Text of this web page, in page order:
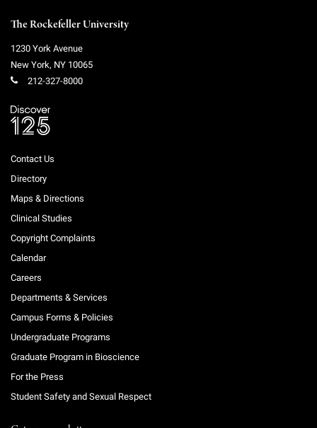
The Rockefeller University
1230 York Avenue
New York, NY 10065
212-327-8000
Contact Us
Directory
Maps & Directions
Clinical Studies
Copyright Complaints
Calendar
Careers
Departments & Services
Campus Forms & Policies
Undergraduate Programs
Graduate Program in Bioscience
For the Press
Student Safety and Sexual Respect